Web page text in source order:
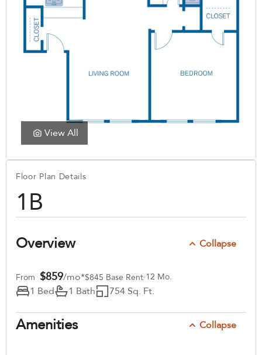
View All
Floor Plan Details
1B
Overview Collapse
From $859/mo*$845 Base Rent 12 Mo.
1 Bed 1 Bath 754 Sq. Ft.
Amenities Collapse